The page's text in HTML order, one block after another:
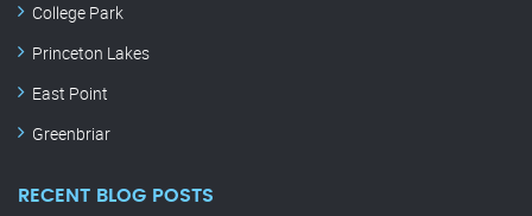
College Park
Princeton Lakes
East Point
Greenbriar
RECENT BLOG POSTS